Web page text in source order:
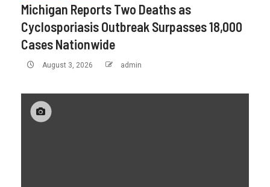
Michigan Reports Two Deaths as
Cyclosporiasis Outbreak Surpasses 18,000
Cases Nationwide
August 3, 2026 admin